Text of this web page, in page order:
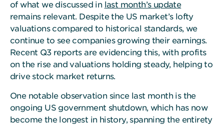
of what we discussed in last month’s update
remains relevant. Despite the US market’s lofty
valuations compared to historical standards, we
continue to see companies growing their earnings.
Recent Q3 reports are evidencing this, with profits
on the rise and valuations holding steady, helping to
drive stock market returns.
One notable observation since last month is the
ongoing US government shutdown, which has now
become the longest in history, spanning the entirety